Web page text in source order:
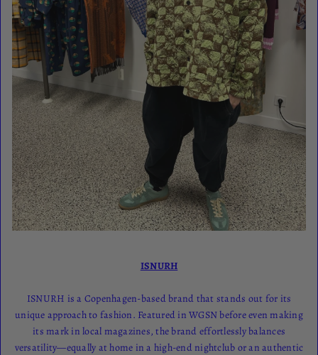
ISNURH
ISNURH is a Copenhagen-based brand that stands out for its
unique approach to fashion. Featured in WGSN before even making
its mark in local magazines, the brand effortlessly balances
versatility—equally at home in a high-end nightclub or an authentic